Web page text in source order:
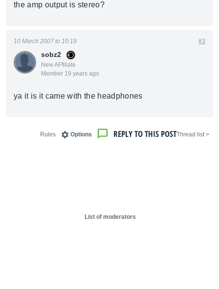
the amp output is stereo?
sobz2
New AFfiliate
Member 19 years ago
10 March 2007 to 10:19 #3
ya it is it came with the headphones
< Thread list
REPLY TO THIS POST
Options
Rules
List of moderators